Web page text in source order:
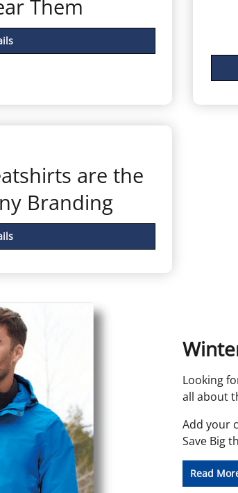
Them
are the
Branding
Looking
all about
Add your
Save Big
Read